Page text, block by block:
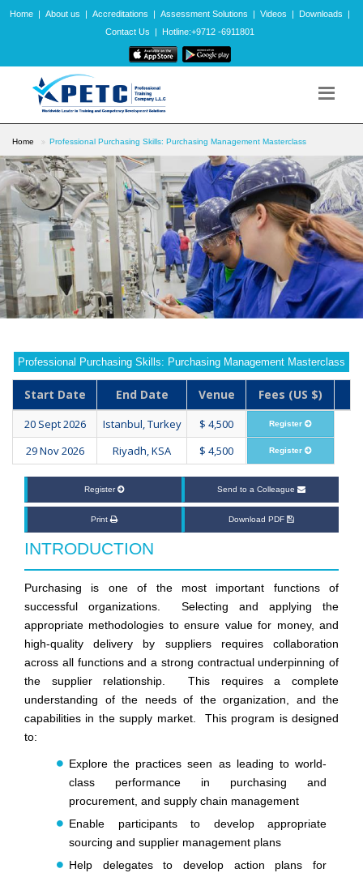
Home | About us | Accreditations | Assessment Solutions | Videos | Downloads
|
Contact Us
| Hotline:+9712 -6911801
Home Professional Purchasing Skills: Purchasing Management Masterclass
Professional Purchasing Skills: Purchasing Management Masterclass
Start Date End Date Venue Fees (US $)
20 Sept 2026 Istanbul, Turkey $ 4,500 Register
29 Nov 2026 Riyadh, KSA $ 4,500 Register
Register Send to a Colleague
Print Download PDF
INTRODUCTION
Purchasing is one of the most important functions of
successful organizations. Selecting and applying the
appropriate methodologies to ensure value for money, and
high-quality delivery by suppliers requires collaboration
across all functions and a strong contractual underpinning of
the supplier relationship. This requires a complete
understanding of the needs of the organization, and the
capabilities in the supply market. This program is designed
to:
Explore the practices seen as leading to world-
class performance in purchasing and
procurement, and supply chain management
Enable participants to develop appropriate
sourcing and supplier management plans
Help delegates to develop action plans for